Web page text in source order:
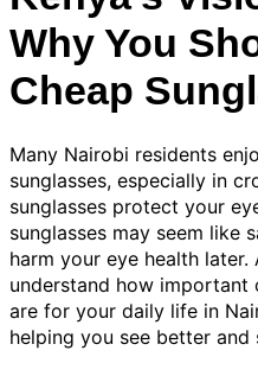
Why You
Cheap
Many Nairobi residents
sunglasses, especially in
sunglasses protect your
sunglasses may seem like
harm your eye health later.
understand how important
are for your daily life in
helping you see better and